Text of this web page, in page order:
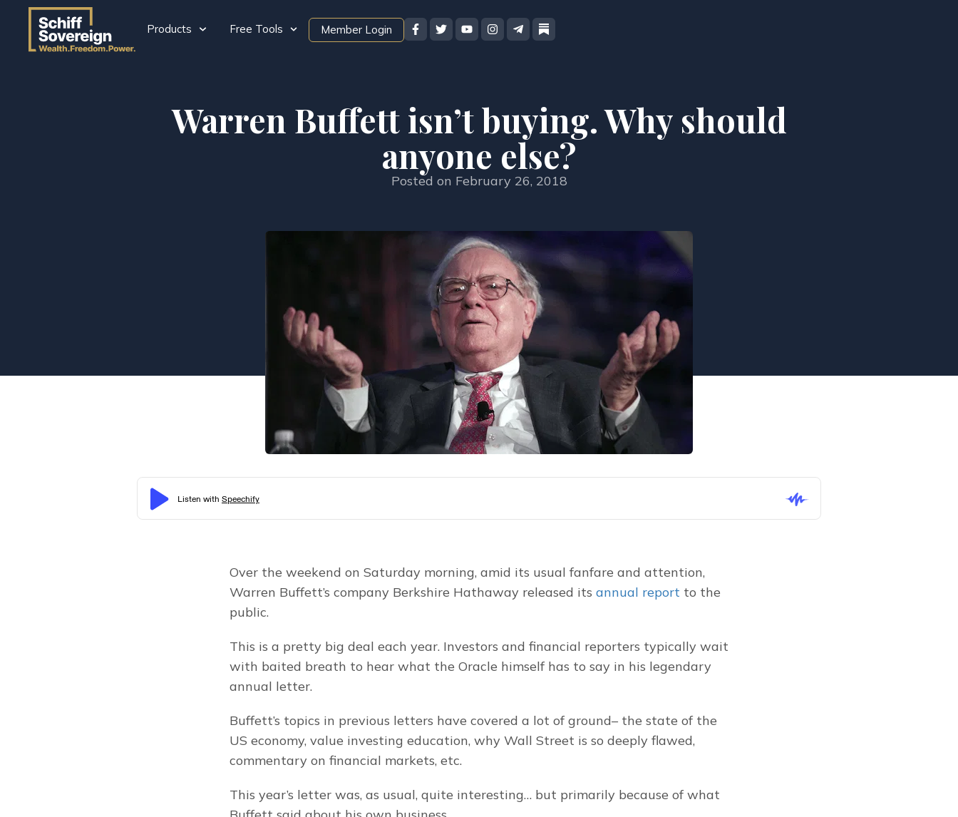
Products Free Tools Member Login
Warren Buffett isn’t buying. Why should
anyone else?
Posted on February 26, 2018
Over the weekend on Saturday morning, amid its usual fanfare and attention,
Warren Buffett’s company Berkshire Hathaway released its annual report to the
public.
This is a pretty big deal each year. Investors and financial reporters typically wait
with baited breath to hear what the Oracle himself has to say in his legendary
annual letter.
Buffett’s topics in previous letters have covered a lot of ground– the state of the
US economy, value investing education, why Wall Street is so deeply flawed,
commentary on financial markets, etc.
This year’s letter was, as usual, quite interesting… but primarily because of what